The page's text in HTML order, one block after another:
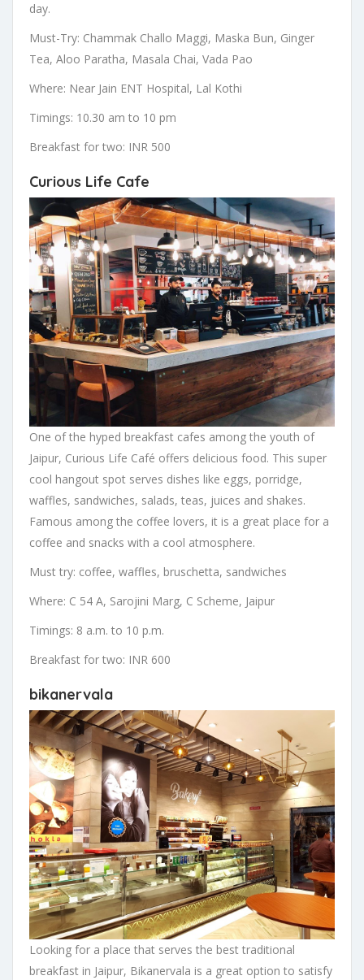
day.
Must-Try: Chammak Challo Maggi, Maska Bun, Ginger
Tea, Aloo Paratha, Masala Chai, Vada Pao
Where: Near Jain ENT Hospital, Lal Kothi
Timings: 10.30 am to 10 pm
Breakfast for two: INR 500
Curious Life Cafe
One of the hyped breakfast cafes among the youth of
Jaipur, Curious Life Café offers delicious food. This super
cool hangout spot serves dishes like eggs, porridge,
waffles, sandwiches, salads, teas, juices and shakes.
Famous among the coffee lovers, it is a great place for a
coffee and snacks with a cool atmosphere.
Must try: coffee, waffles, bruschetta, sandwiches
Where: C 54 A, Sarojini Marg, C Scheme, Jaipur
Timings: 8 a.m. to 10 p.m.
Breakfast for two: INR 600
bikanervala
Looking for a place that serves the best traditional
breakfast in Jaipur, Bikanervala is a great option to satisfy